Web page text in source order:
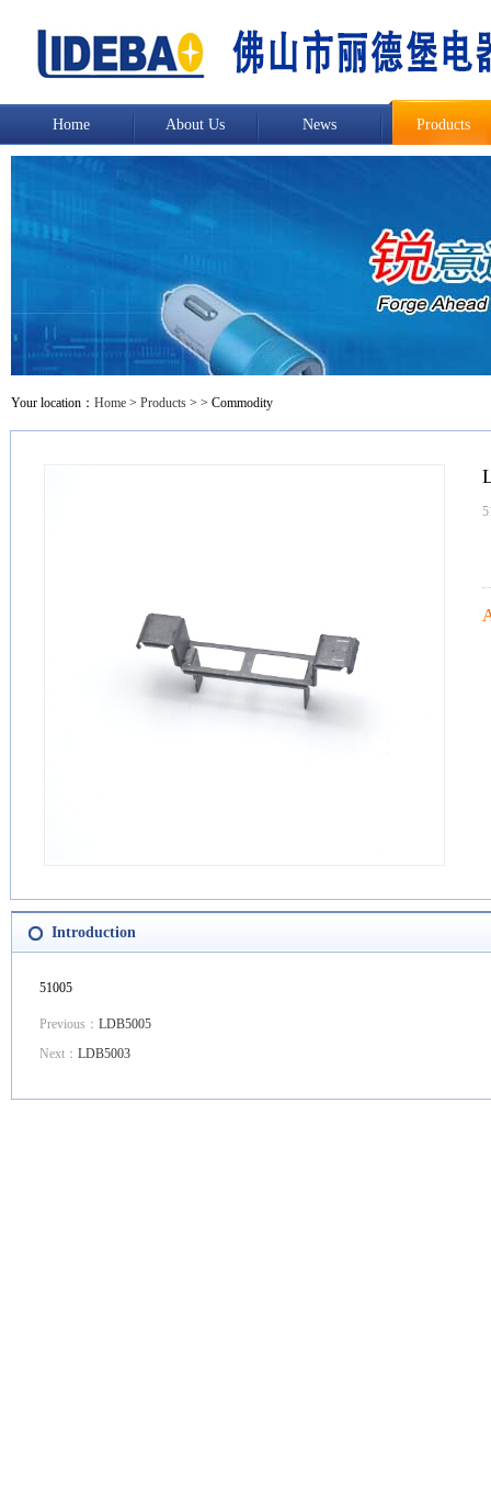
Home About Us News Products
Your location： Home > Products > > Commodity
Introduction
51005
Previous： LDB5005
Next： LDB5003